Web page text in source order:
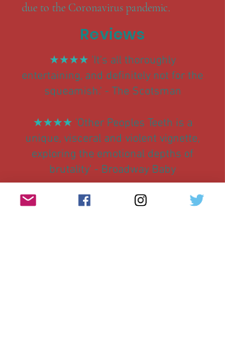
due to the Coronavirus pandemic.
Reviews
★★★★ 'It’s all thoroughly
entertaining, and definitely not for the
squeamish.' - The Scotsman
★★★★ 'Other Peoples Teeth is a
unique, visceral and violent vignette,
exploring the emotional depths of
brutality' - Broadway Baby
‘As a black, ‘romantic’